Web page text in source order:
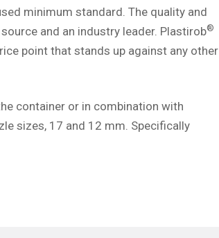
minimum standard. The quality and
and an industry leader. Plastirob®
point that stands up against any other
container or in combination with
sizes, 17 and 12 mm. Specifically